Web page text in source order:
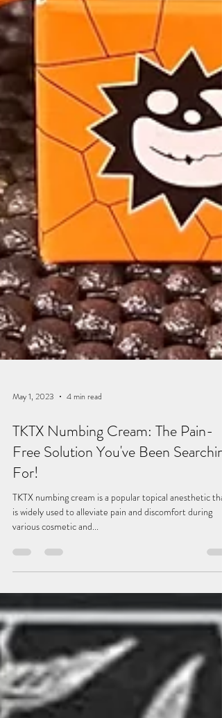
May 1, 2023 4 min read
TKTX Numbing Cream: The Pain-
Free Solution You've Been Searching
For!
TKTX numbing cream is a popular topical anesthetic that
is widely used to alleviate pain and discomfort during